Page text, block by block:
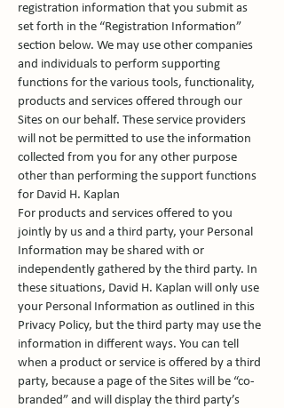
registration information that you submit as
set forth in the “Registration Information”
section below. We may use other companies
and individuals to perform supporting
functions for the various tools, functionality,
products and services offered through our
Sites on our behalf. These service providers
will not be permitted to use the information
collected from you for any other purpose
other than performing the support functions
for David H. Kaplan
For products and services offered to you
jointly by us and a third party, your Personal
Information may be shared with or
independently gathered by the third party. In
these situations, David H. Kaplan will only use
your Personal Information as outlined in this
Privacy Policy, but the third party may use the
information in different ways. You can tell
when a product or service is offered by a third
party, because a page of the Sites will be “co-
branded” and will display the third party’s